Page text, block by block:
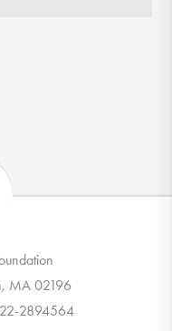
MA 02196
2894564